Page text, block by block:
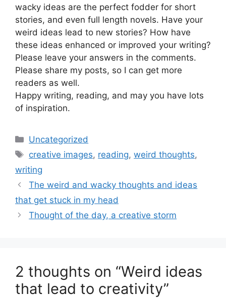
wacky ideas are the perfect fodder for short
stories, and even full length novels. Have your
weird ideas lead to new stories? How have
these ideas enhanced or improved your writing?
Please leave your answers in the comments.
Please share my posts, so I can get more
readers as well.
Happy writing, reading, and may you have lots
of inspiration.
Categories
Uncategorized
Tags
creative images, reading,weird thoughts,
writing
The weird and wacky thoughts and ideas
that get stuck in my head
Thought of the day, a creative storm
2 thoughts on “Weird ideas
that lead to creativity”